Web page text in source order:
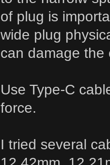
of plug is
wide plug
can damage the
Use Type-C
force.
I tried several